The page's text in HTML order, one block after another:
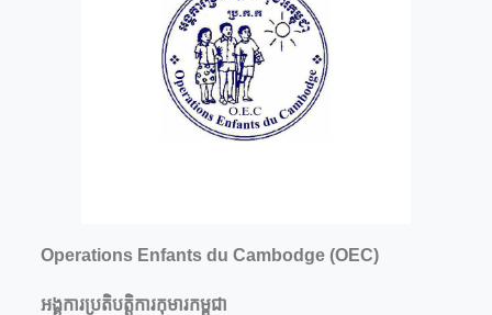
Operations Enfants du Cambodge (OEC)
អង្គការប្រតិបត្តិការកុមារកម្ពុជា